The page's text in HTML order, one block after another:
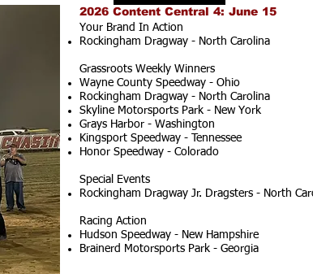
2026 Content Central 4: June 15
Your Brand In Action
Rockingham Dragway - North Carolina
Grassroots Weekly Winners
Wayne County Speedway - Ohio
Rockingham Dragway - North Carolina
Skyline Motorsports Park - New York
Grays Harbor - Washington
Kingsport Speedway - Tennessee
Honor Speedway - Colorado
Special Events
Rockingham Dragway Jr. Dragsters - North
Racing Action
Hudson Speedway - New Hampshire
Brainerd Motorsports Park - Georgia